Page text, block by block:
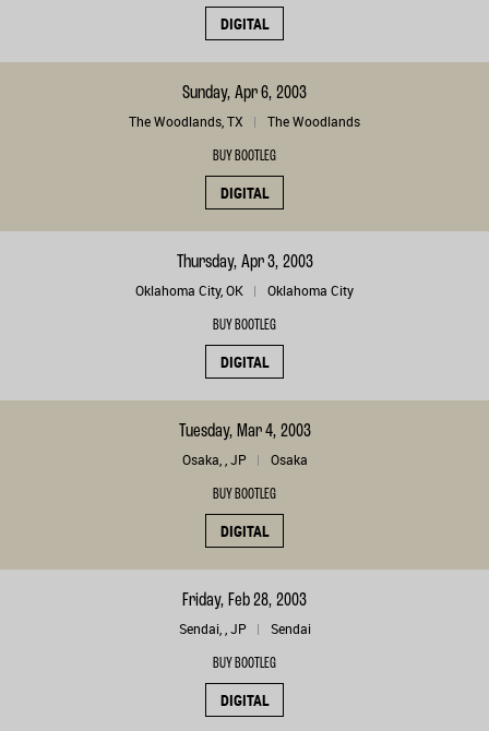
DIGITAL
Sunday, Apr 6, 2003
The Woodlands, TX The Woodlands
BUY BOOTLEG
DIGITAL
Thursday, Apr 3, 2003
Oklahoma City, OK Oklahoma City
BUY BOOTLEG
DIGITAL
Tuesday, Mar 4, 2003
Osaka, , JP Osaka
BUY BOOTLEG
DIGITAL
Friday, Feb 28, 2003
Sendai, , JP Sendai
BUY BOOTLEG
DIGITAL